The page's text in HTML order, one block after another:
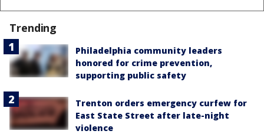
Trending
Philadelphia community leaders
honored for crime prevention,
supporting public safety
Trenton orders emergency curfew for
East State Street after late-night
violence